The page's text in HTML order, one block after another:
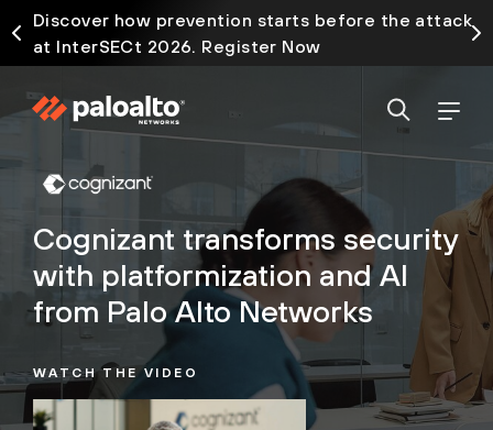
Discover how prevention starts before the attack
at InterSECt 2026. Register Now
Cognizant transforms security
with platformization and AI
from Palo Alto Networks
WATCH THE VIDEO